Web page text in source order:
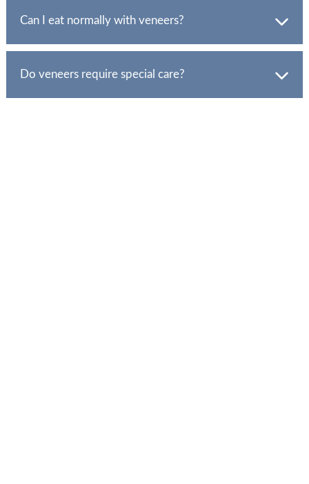
Can I eat normally with veneers?
Yes, but avoid biting on hard objects and be mindful of
Do veneers require special care?